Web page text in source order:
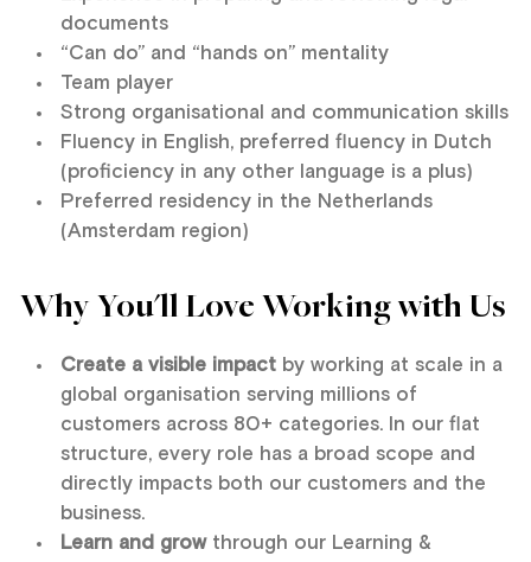
documents
“Can do” and “hands on” mentality
Team player
Strong organisational and communication skills
Fluency in English, preferred fluency in Dutch
(proficiency in any other language is a plus)
Preferred residency in the Netherlands
(Amsterdam region)
Why You'll Love Working with Us
Create a visible impact by working at scale in a
global organisation serving millions of
customers across 80+ categories. In our flat
structure, every role has a broad scope and
directly impacts both our customers and the
business.
Learn and growthrough our Learning &